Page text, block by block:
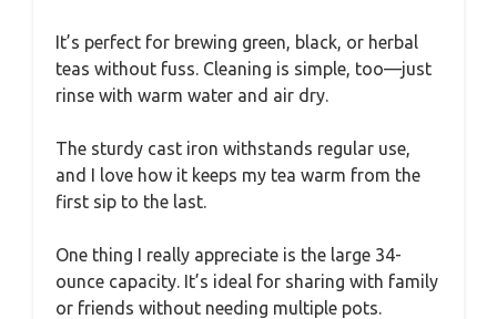
It’s perfect for brewing green, black, or herbal
teas without fuss. Cleaning is simple, too—just
rinse with warm water and air dry.
The sturdy cast iron withstands regular use,
and I love how it keeps my tea warm from the
first sip to the last.
One thing I really appreciate is the large 34-
ounce capacity. It’s ideal for sharing with family
or friends without needing multiple pots.